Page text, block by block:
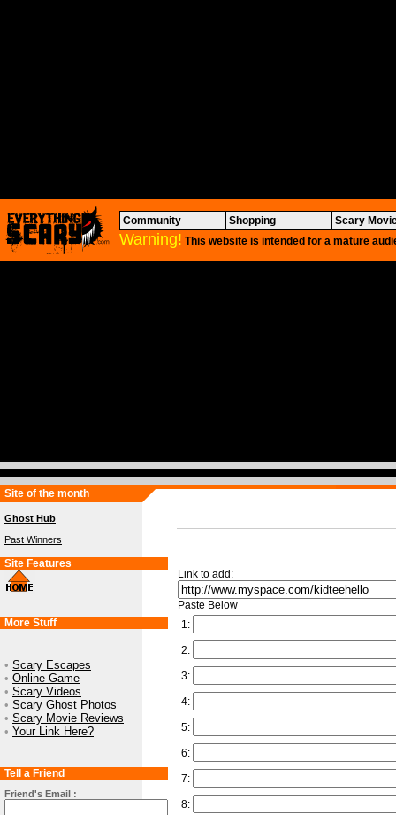
Community Shopping Scary
Warning! This website is intended for a mature
Site of the month
Ghost Hub
Past Winners
Site Features
More Stuff
• Scary Escapes
• Online Game
• Scary Videos
• Scary Ghost Photos
• Scary Movie Reviews
• Your Link Here?
Tell a Friend
Friend's Email :
Link to add:
Paste Below
1:
2:
3:
4:
5:
6:
7:
8: